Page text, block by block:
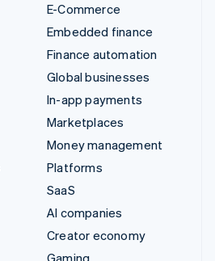
E-Commerce
Embedded finance
Finance automation
Global businesses
In-app payments
Marketplaces
Money management
Platforms
SaaS
AI companies
Creator economy